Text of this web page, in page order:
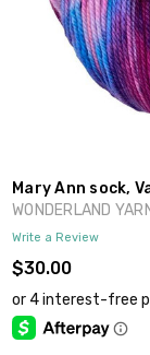
Mary Ann sock,
WONDERLAND
Write a Review
$30.00